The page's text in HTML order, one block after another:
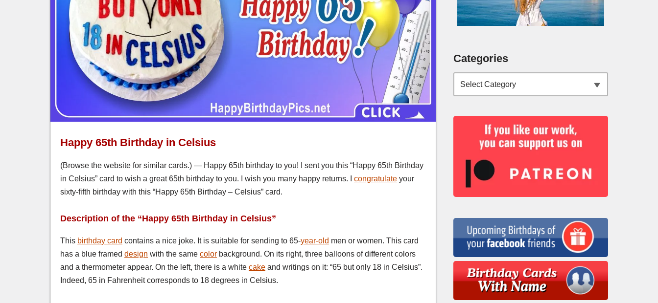
Happy 65th Birthday in Celsius
(Browse the website for similar cards.) — Happy 65th birthday to you! I sent you this “Happy 65th Birthday
in Celsius” card to wish a great 65th birthday to you. I wish you many happy returns. I congratulate your
sixty-fifth birthday with this “Happy 65th Birthday – Celsius” card.
Description of the “Happy 65th Birthday in Celsius”
This birthday card contains a nice joke. It is suitable for sending to 65-year-old men or women. This card
has a blue framed design with the same color background. On its right, three balloons of different colors
and a thermometer appear. On the left, there is a white cake and writings on it: “65 but only 18 in Celsius”.
Indeed, 65 in Fahrenheit corresponds to 18 degrees in Celsius.
Categories